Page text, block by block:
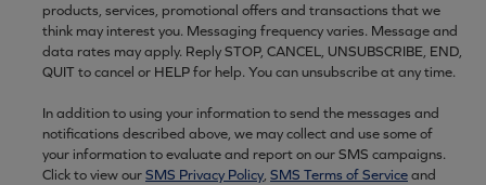
products, services, promotional offers and transactions that we
think may interest you. Messaging frequency varies. Message and
data rates may apply. Reply STOP, CANCEL, UNSUBSCRIBE, END,
QUIT to cancel or HELP for help. You can unsubscribe at any time.
In addition to using your information to send the messages and
notifications described above, we may collect and use some of
your information to evaluate and report on our SMS campaigns.
Click to view ourSMS Privacy Policy, SMS Terms of Serviceand